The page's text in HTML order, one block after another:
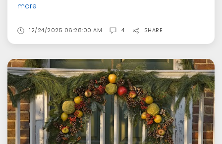
more
12/24/2025 06:28:00 AM 4 SHARE